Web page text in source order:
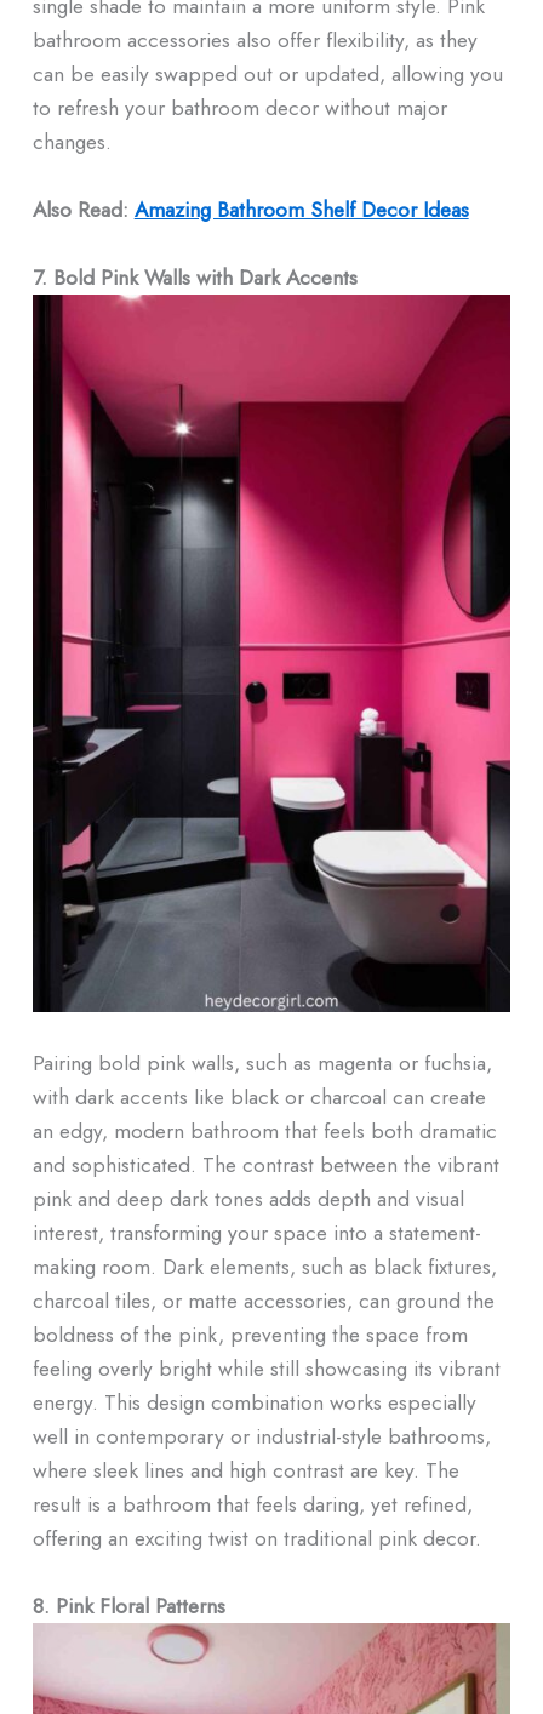
bathroom accessories also offer flexibility, as they
can be easily swapped out or updated, allowing you
to refresh your bathroom decor without major
changes.
Also Read: Amazing Bathroom Shelf Decor​ Ideas
7. Bold Pink Walls with Dark Accents
Pairing bold pink walls, such as magenta or fuchsia,
with dark accents like black or charcoal can create
an edgy, modern bathroom that feels both dramatic
and sophisticated. The contrast between the vibrant
pink and deep dark tones adds depth and visual
interest, transforming your space into a statement-
making room. Dark elements, such as black fixtures,
charcoal tiles, or matte accessories, can ground the
boldness of the pink, preventing the space from
feeling overly bright while still showcasing its vibrant
energy. This design combination works especially
well in contemporary or industrial-style bathrooms,
where sleek lines and high contrast are key. The
result is a bathroom that feels daring, yet refined,
offering an exciting twist on traditional pink decor.
8. Pink Floral Patterns